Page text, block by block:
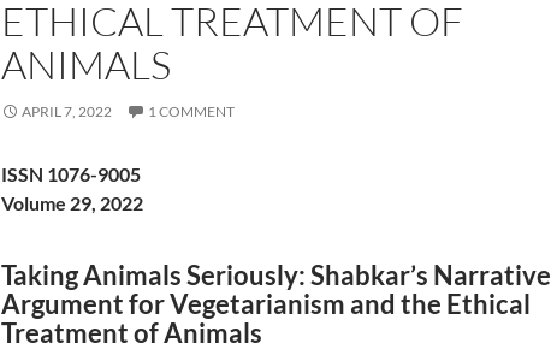
ETHICAL TREATMENT OF
ANIMALS
APRIL 7, 2022 1 COMMENT
ISSN 1076-9005
Volume 29, 2022
Taking Animals Seriously: Shabkar’s Narrative
Argument for Vegetarianism and the Ethical
Treatment of Animals